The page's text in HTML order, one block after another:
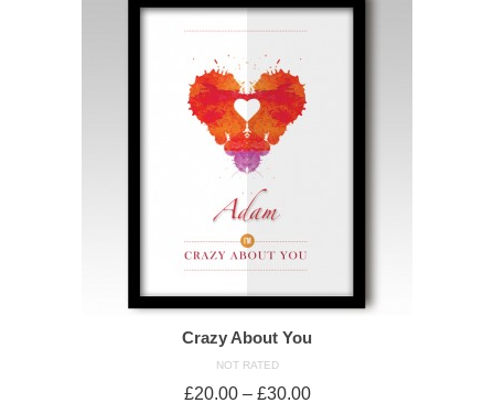
Crazy About You
NOT RATED
£20.00– £30.00